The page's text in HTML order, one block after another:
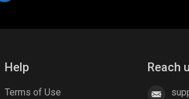
Help
Terms of Use
Reach